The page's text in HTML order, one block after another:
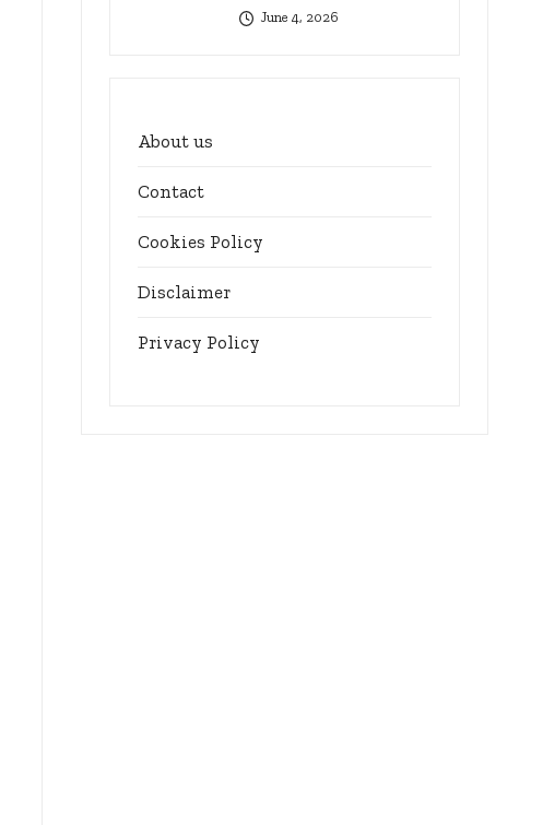
June 4, 2026
About us
Contact
Cookies Policy
Disclaimer
Privacy Policy